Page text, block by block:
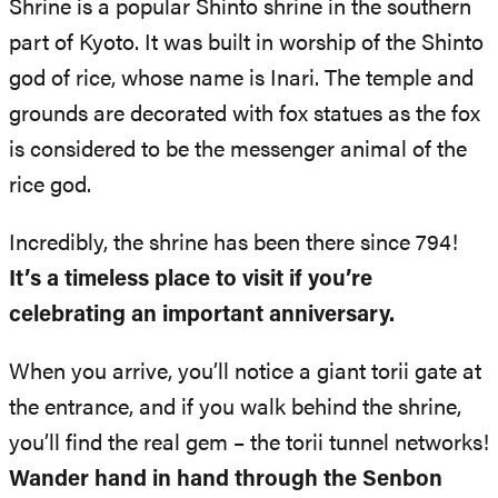
Shrine is a popular Shinto shrine in the southern
part of Kyoto. It was built in worship of the Shinto
god of rice, whose name is Inari. The temple and
grounds are decorated with fox statues as the fox
is considered to be the messenger animal of the
rice god.
Incredibly, the shrine has been there since 794!
It’s a timeless place to visit if you’re
celebrating an important anniversary.
When you arrive, you’ll notice a giant torii gate at
the entrance, and if you walk behind the shrine,
you’ll find the real gem – the torii tunnel networks!
Wander hand in hand through the Senbon